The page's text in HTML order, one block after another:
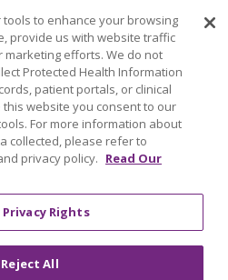
to enhance your browsing
provide us with website traffic
marketing efforts. We do not
Protected Health Information
patient portals, or clinical
website you consent to our
For more information about
collected, please refer to
privacy policy. Read Our
Rights
Reject All